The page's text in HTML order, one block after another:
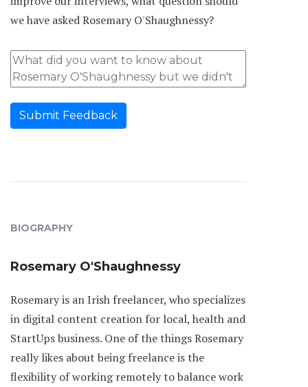
we have asked Rosemary O'Shaughnessy?
Submit Feedback
BIOGRAPHY
Rosemary O'Shaughnessy
Rosemary is an Irish freelancer, who specializes
in digital content creation for local, health and
StartUps business. One of the things Rosemary
really likes about being freelance is the
flexibility of working remotely to balance work